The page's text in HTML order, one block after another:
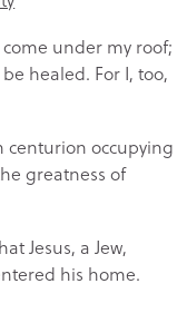
come under my roof;
healed. For I, too,
centurion occupying
greatness of
Jesus, a Jew,
his home.